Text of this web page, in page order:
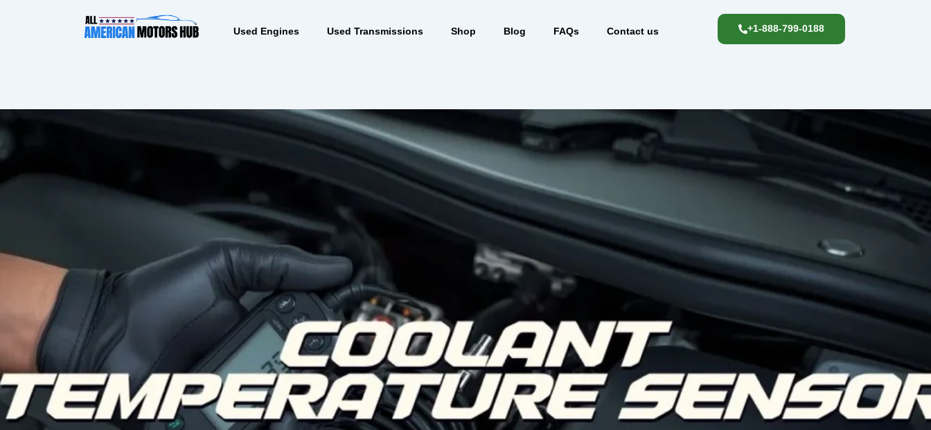
Used Engines Used Transmissions Shop Blog FAQs Contact us +1-888-799-0188